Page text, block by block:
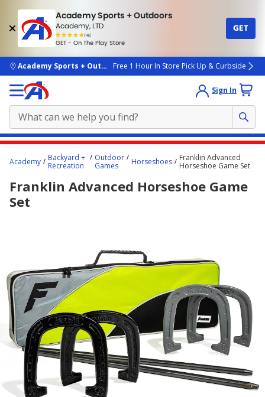
Academy Sports + Outdoors
Academy, LTD
(4k)
rated
people
GET - On The Play Store
GET
skip to main content
Academy Sports + OutdoorsFree 1 Hour In Store Pick Up & Curbside
Sign In
content
here.
Academy
Backyard +
Recreation
Outdoor
Games
Horseshoes
Franklin Advanced
Horseshoe Game Set
Franklin Advanced Horseshoe Game
Set